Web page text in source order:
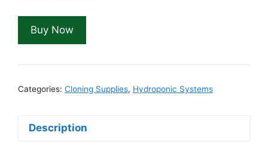
$171.15.
Buy Now
Categories: Cloning Supplies, Hydroponic Systems
Description